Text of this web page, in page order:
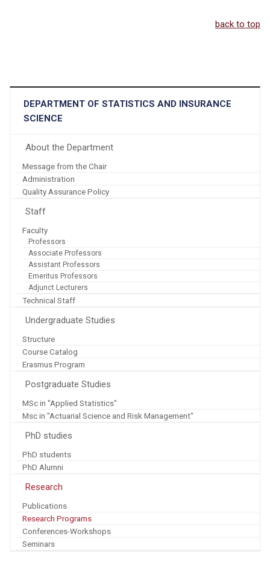
back to top
DEPARTMENT OF STATISTICS AND INSURANCE
SCIENCE
About the Department
Message from the Chair
Administration
Quality Assurance Policy
Staff
Faculty
Professors
Associate Professors
Assistant Professors
Emeritus Professors
Adjunct Lecturers
Technical Staff
Undergraduate Studies
Structure
Course Catalog
Erasmus Program
Postgraduate Studies
MSc in "Applied Statistics"
Msc in "Actuarial Science and Risk Management"
PhD studies
PhD students
PhD Alumni
Research
Publications
Research Programs
Conferences-Workshops
Seminars